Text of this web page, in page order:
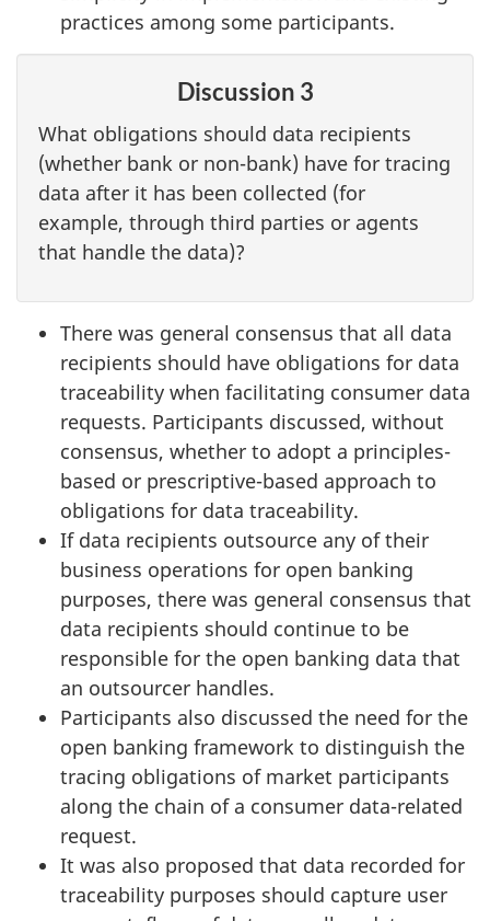
practices among some participants.
Discussion 3
What obligations should data recipients
(whether bank or non-bank) have for tracing
data after it has been collected (for
example, through third parties or agents
that handle the data)?
There was general consensus that all data
recipients should have obligations for data
traceability when facilitating consumer data
requests. Participants discussed, without
consensus, whether to adopt a principles-
based or prescriptive-based approach to
obligations for data traceability.
If data recipients outsource any of their
business operations for open banking
purposes, there was general consensus that
data recipients should continue to be
responsible for the open banking data that
an outsourcer handles.
Participants also discussed the need for the
open banking framework to distinguish the
tracing obligations of market participants
along the chain of a consumer data-related
request.
It was also proposed that data recorded for
traceability purposes should capture user